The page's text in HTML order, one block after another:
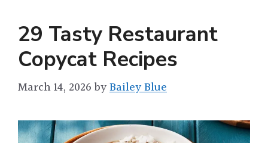
29 Tasty Restaurant
Copycat Recipes
March 14, 2026 byBailey Blue